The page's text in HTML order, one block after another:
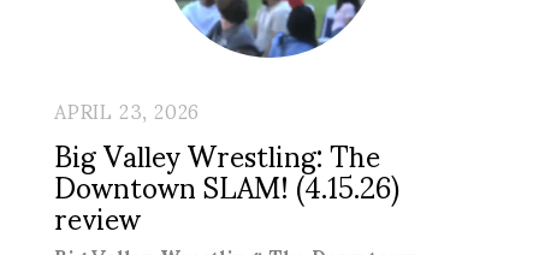
APRIL 23, 2026
Big Valley Wrestling: The
Downtown SLAM! (4.15.26)
review